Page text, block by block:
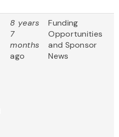
8 years
7
months
ago
Funding
Opportunities
and Sponsor
News